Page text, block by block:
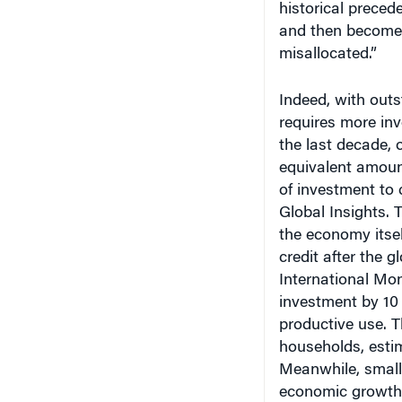
and then
misallocated.”
requires more
the last decade,
equivalent
of investment to
Global Insights.
the economy
credit after the
International
investment by
productive use.
households,
Meanwhile,
economic